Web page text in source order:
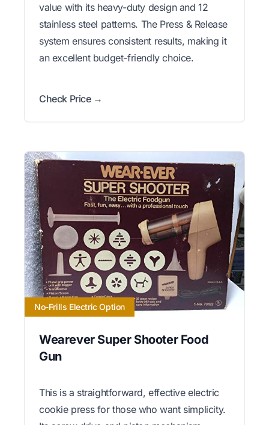
value with its heavy-duty design and 12
stainless steel patterns. The Press & Release
system ensures consistent results, making it
an excellent budget-friendly choice.
Check Price →
No-Frills Electric Option
Wearever Super Shooter Food
Gun
This is a straightforward, effective electric
cookie press for those who want simplicity.